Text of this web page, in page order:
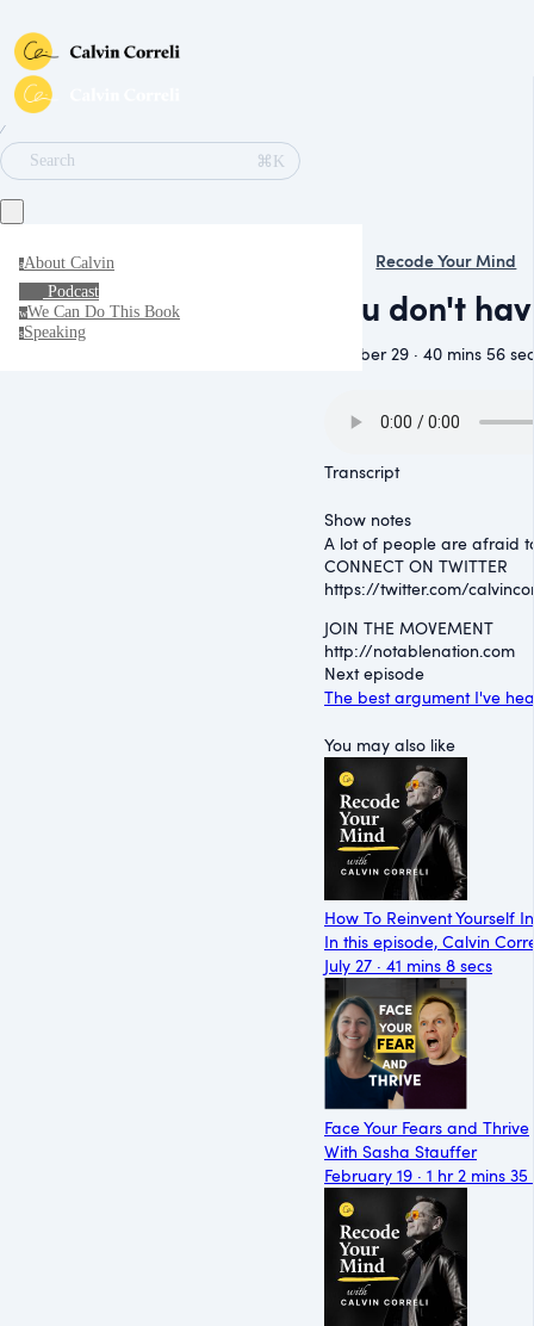
∕
Search
⌘K
aAbout Calvin
Podcast
wWe Can Do This Book
sSpeaking
Recode Your Mind
You don't
October 29 · 40 mins 56
Transcript
Show notes
A lot of people are afraid
CONNECT ON TWITTER
⁠https://twitter.com/
JOIN THE MOVEMENT
⁠http://notablenation.com
Next episode
The best argument I've
You may also like
How To Reinvent Yourself
In this episode, Calvin
July 27 · 41 mins 8 secs
Face Your Fears and Thrive
With Sasha Stauffer
February 19 · 1 hr 2 mins 35